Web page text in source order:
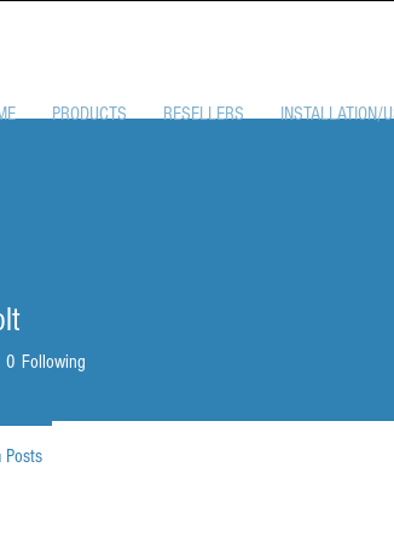
PRODUCTS RESELLERS INSTALLATION/
0 Following
Posts